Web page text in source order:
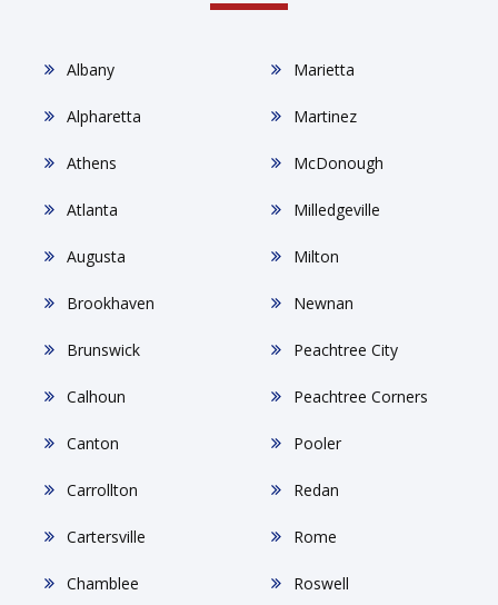
Albany
Alpharetta
Athens
Atlanta
Augusta
Brookhaven
Brunswick
Calhoun
Canton
Carrollton
Cartersville
Chamblee
Marietta
Martinez
McDonough
Milledgeville
Milton
Newnan
Peachtree City
Peachtree Corners
Pooler
Redan
Rome
Roswell